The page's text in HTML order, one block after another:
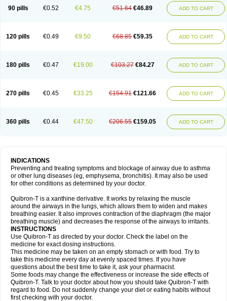
Theodrip
Theodur Theofol Theolair Theolin Theolong Theomol
Theophar
Theophyllinum Theoplus Theospirex Theostat
Theotard
Unifyl continus Uniphyl Uniphyllin Unixan Xanthium Zepholin
90 pills €0.52 €4.75 €51.64 €46.89 ADD TO CART
120 pills €0.49 €9.50 €68.85 €59.35 ADD TO CART
180 pills €0.47 €19.00 €103.27 €84.27 ADD TO CART
270 pills €0.45 €33.25 €154.91 €121.66 ADD TO CART
360 pills €0.44 €47.50 €206.55 €159.05 ADD TO CART
INDICATIONS
Preventing and treating symptoms and blockage of airway due to asthma
or other lung diseases (eg, emphysema, bronchitis). It may also be used
for other conditions as determined by your doctor.
Quibron-T is a xanthine derivative. It works by relaxing the muscle
around the airways in the lungs, which allows them to widen and makes
breathing easier. It also improves contraction of the diaphragm (the major
breathing muscle) and decreases the response of the airways to irritants.
INSTRUCTIONS
Use Quibron-T as directed by your doctor. Check the label on the
medicine for exact dosing instructions.
This medicine may be taken on an empty stomach or with food. Try to
take this medicine every day at evenly spaced times. If you have
questions about the best time to take it, ask your pharmacist.
Some foods may change the effectiveness or increase the side effects of
Quibron-T. Talk to your doctor about how you should take Quibron-T with
regard to food. Do not suddenly change your diet or eating habits without
first checking with your doctor.